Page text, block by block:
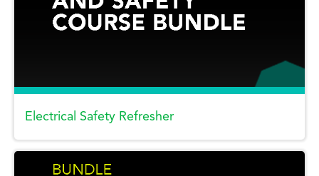
Electrical Safety Refresher